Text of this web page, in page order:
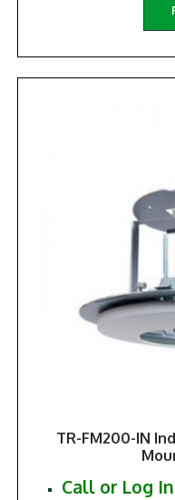
TR-FM200-IN
Call or Log